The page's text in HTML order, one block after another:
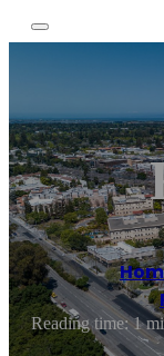
Reading time: 1